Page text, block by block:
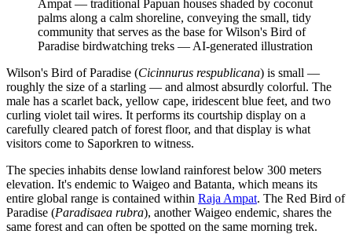
Ampat — traditional Papuan houses shaded by coconut
palms along a calm shoreline, conveying the small, tidy
community that serves as the base for Wilson's Bird of
Paradise birdwatching treks — AI-generated illustration
Wilson's Bird of Paradise (Cicinnurus respublicana) is small —
roughly the size of a starling — and almost absurdly colorful. The
male has a scarlet back, yellow cape, iridescent blue feet, and two
curling violet tail wires. It performs its courtship display on a
carefully cleared patch of forest floor, and that display is what
visitors come to Saporkren to witness.
The species inhabits dense lowland rainforest below 300 meters
elevation. It's endemic to Waigeo and Batanta, which means its
entire global range is contained within Raja Ampat. The Red Bird of
Paradise (Paradisaea rubra), another Waigeo endemic, shares the
same forest and can often be spotted on the same morning trek.